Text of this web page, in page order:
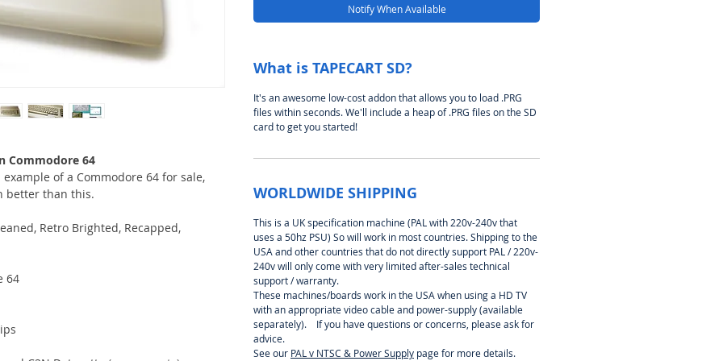
Commodore 64
of a Commodore 64 for sale,
better than this.
Retro Brighted, Recapped,
64
Notify When Available
What is TAPECART SD?
It's an awesome low-cost addon that allows you to load .PRG
files within seconds. We'll include a heap of .PRG files on the SD
card to get you started!
WORLDWIDE SHIPPING
This is a UK specification machine (PAL with 220v-240v that
uses a 50hz PSU) So will work in most countries. Shipping to the
USA and other countries that do not directly support PAL / 220v-
240v will only come with very limited after-sales technical
support / warranty.
These machines/boards work in the USA when using a HD TV
with an appropriate video cable and power-supply (available
separately). If you have questions or concerns, please ask for
advice.
See our PAL v NTSC & Power Supply page for more details.